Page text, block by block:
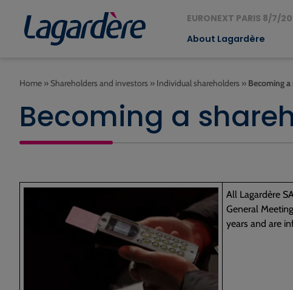
EURONEXT PARIS 8/7/
About Lagardère
Home » Shareholders and investors » Individual shareholders » Becoming
Becoming a
All Lagardère
General
years and are